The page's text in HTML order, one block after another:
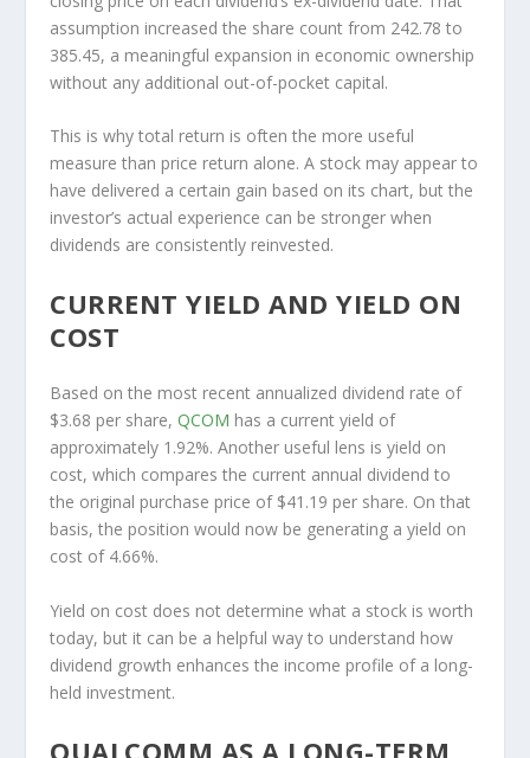
assumption increased the share count from 242.78 to
385.45, a meaningful expansion in economic ownership
without any additional out-of-pocket capital.
This is why total return is often the more useful
measure than price return alone. A stock may appear to
have delivered a certain gain based on its chart, but the
investor’s actual experience can be stronger when
dividends are consistently reinvested.
CURRENT YIELD AND YIELD ON
COST
Based on the most recent annualized dividend rate of
$3.68 per share,QCOM has a current yield of
approximately 1.92%. Another useful lens is yield on
cost, which compares the current annual dividend to
the original purchase price of $41.19 per share. On that
basis, the position would now be generating a yield on
cost of 4.66%.
Yield on cost does not determine what a stock is worth
today, but it can be a helpful way to understand how
dividend growth enhances the income profile of a long-
held investment.
QUALCOMM AS A LONG-TERM